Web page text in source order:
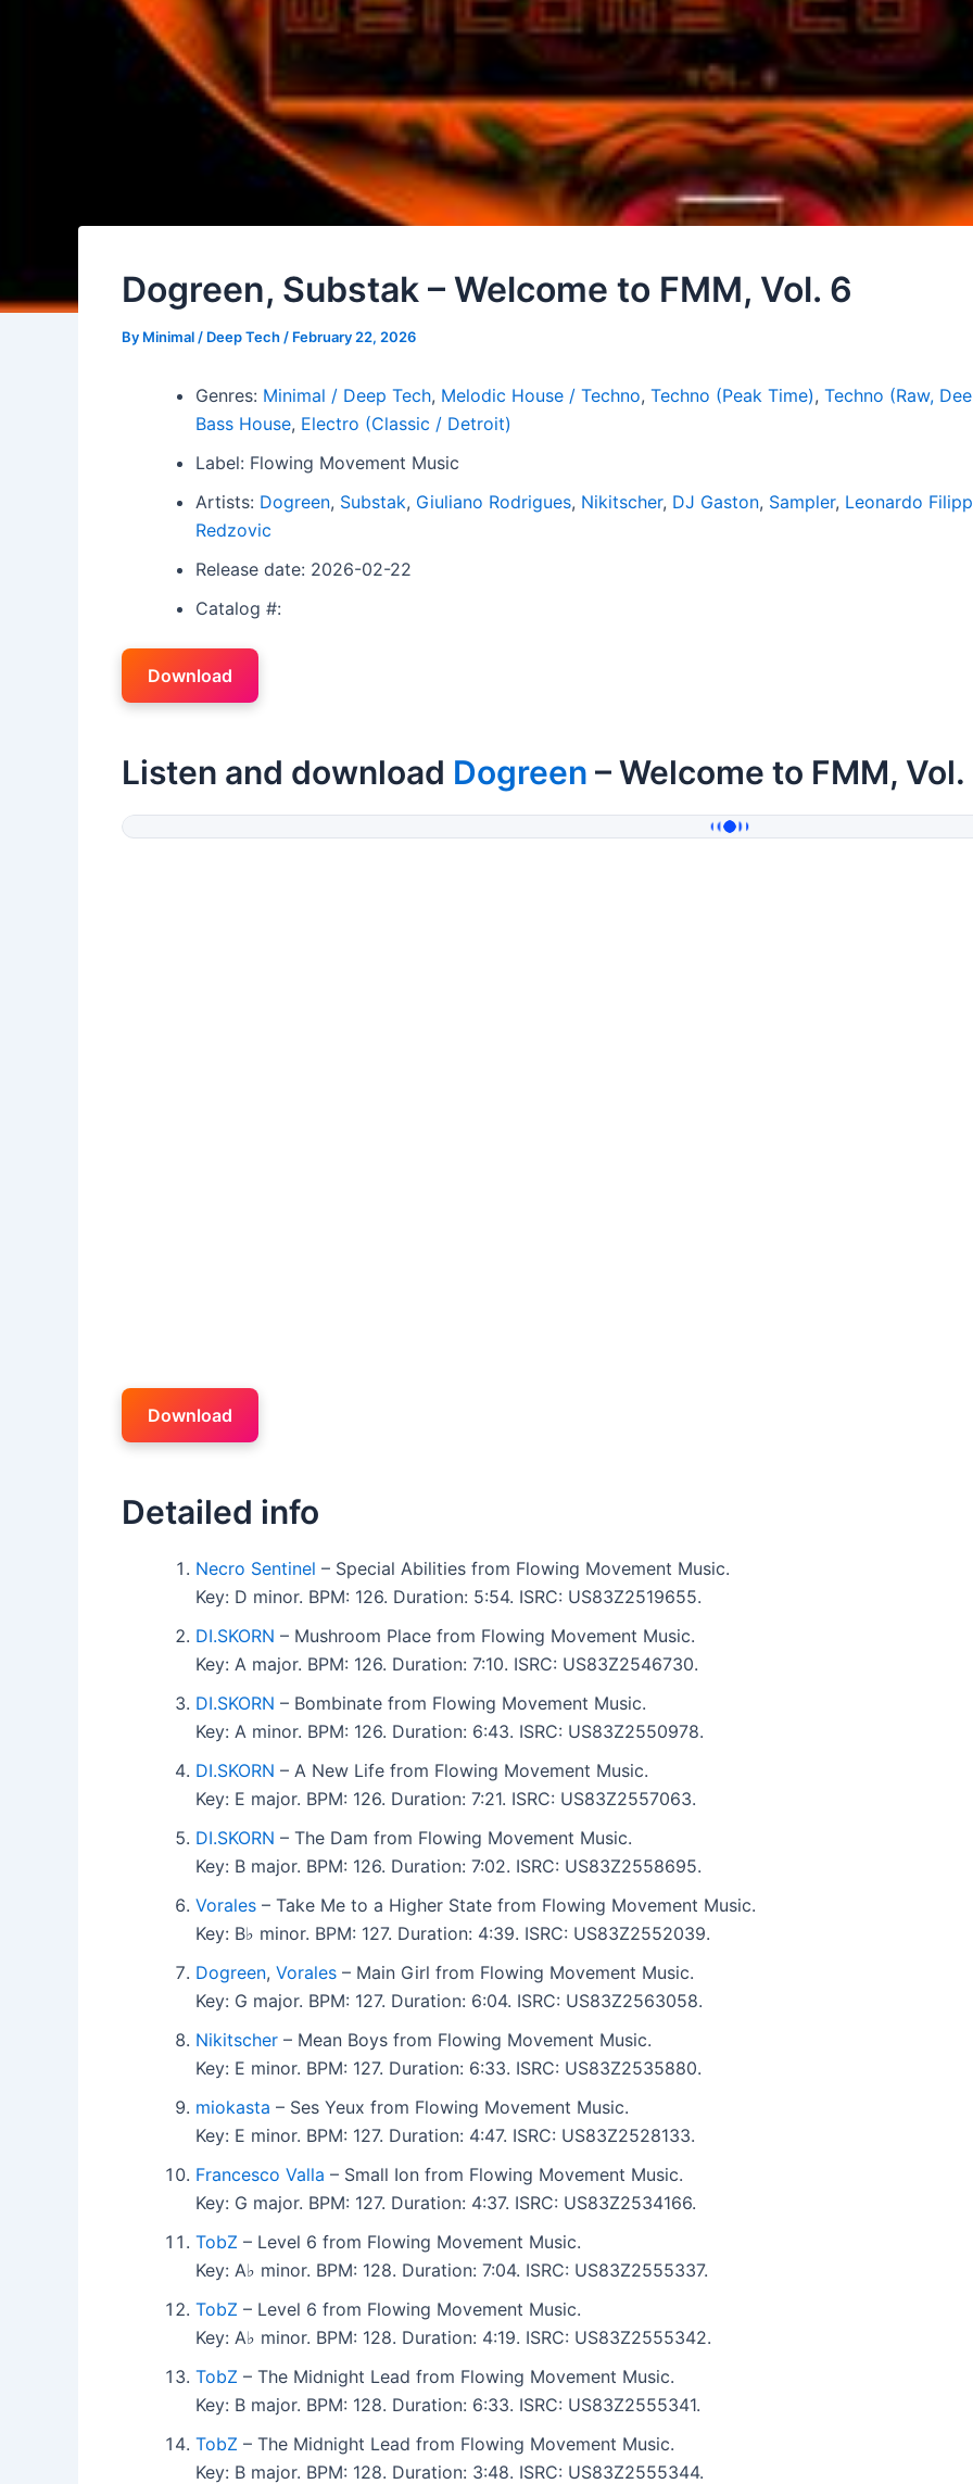
Dogreen, Substak – Welcome to FMM, Vol. 6
By Minimal / Deep Tech / February 22, 2026
Genres: Minimal / Deep Tech, Melodic House / Techno, Techno (Peak Time), Techno (Raw,
Bass House, Electro (Classic / Detroit)
Label: Flowing Movement Music
Artists: Dogreen, Substak, Giuliano Rodrigues, Nikitscher, DJ Gaston, Sampler, Leonardo
Redzovic
Release date: 2026-02-22
Catalog #:
Download
Listen and download Dogreen – Welcome to FMM, Vol.
Download
Detailed info
Necro Sentinel – Special Abilities from Flowing Movement Music.
Key: D minor. BPM: 126. Duration: 5:54. ISRC: US83Z2519655.
DI.SKORN – Mushroom Place from Flowing Movement Music.
Key: A major. BPM: 126. Duration: 7:10. ISRC: US83Z2546730.
DI.SKORN – Bombinate from Flowing Movement Music.
Key: A minor. BPM: 126. Duration: 6:43. ISRC: US83Z2550978.
DI.SKORN – A New Life from Flowing Movement Music.
Key: E major. BPM: 126. Duration: 7:21. ISRC: US83Z2557063.
DI.SKORN – The Dam from Flowing Movement Music.
Key: B major. BPM: 126. Duration: 7:02. ISRC: US83Z2558695.
Vorales – Take Me to a Higher State from Flowing Movement Music.
Key: B♭ minor. BPM: 127. Duration: 4:39. ISRC: US83Z2552039.
Dogreen, Vorales – Main Girl from Flowing Movement Music.
Key: G major. BPM: 127. Duration: 6:04. ISRC: US83Z2563058.
Nikitscher – Mean Boys from Flowing Movement Music.
Key: E minor. BPM: 127. Duration: 6:33. ISRC: US83Z2535880.
miokasta – Ses Yeux from Flowing Movement Music.
Key: E minor. BPM: 127. Duration: 4:47. ISRC: US83Z2528133.
Francesco Valla – Small Ion from Flowing Movement Music.
Key: G major. BPM: 127. Duration: 4:37. ISRC: US83Z2534166.
TobZ – Level 6 from Flowing Movement Music.
Key: A♭ minor. BPM: 128. Duration: 7:04. ISRC: US83Z2555337.
TobZ – Level 6 from Flowing Movement Music.
Key: A♭ minor. BPM: 128. Duration: 4:19. ISRC: US83Z2555342.
TobZ – The Midnight Lead from Flowing Movement Music.
Key: B major. BPM: 128. Duration: 6:33. ISRC: US83Z2555341.
TobZ – The Midnight Lead from Flowing Movement Music.
Key: B major. BPM: 128. Duration: 3:48. ISRC: US83Z2555344.